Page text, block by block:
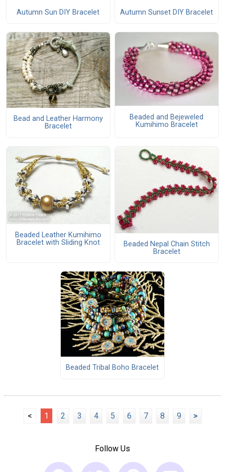
Autumn Sun DIY Bracelet Autumn Sunset DIY Bracelet
Bead and Leather Harmony
Bracelet
Beaded and Bejeweled
Kumihimo Bracelet
Beaded Leather Kumihimo
Bracelet with Sliding Knot
Beaded Nepal Chain Stitch
Bracelet
Beaded Tribal Boho Bracelet
< 1 2 3 4 5 6 7 8 9 >
Follow Us